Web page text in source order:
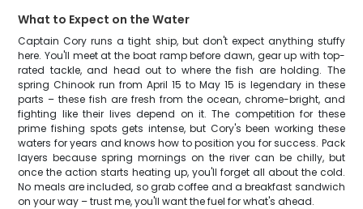
What to Expect on the Water
Captain Cory runs a tight ship, but don't expect anything stuffy
here. You'll meet at the boat ramp before dawn, gear up with top-
rated tackle, and head out to where the fish are holding. The
spring Chinook run from April 15 to May 15 is legendary in these
parts – these fish are fresh from the ocean, chrome-bright, and
fighting like their lives depend on it. The competition for these
prime fishing spots gets intense, but Cory's been working these
waters for years and knows how to position you for success. Pack
layers because spring mornings on the river can be chilly, but
once the action starts heating up, you'll forget all about the cold.
No meals are included, so grab coffee and a breakfast sandwich
on your way – trust me, you'll want the fuel for what's ahead.